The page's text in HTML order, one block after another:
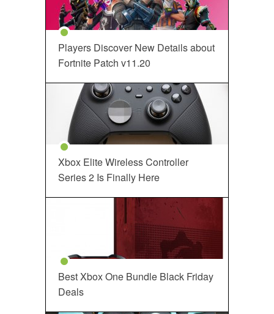
Players Discover New Details about
Fortnite Patch v11.20
Xbox Elite Wireless Controller
Series 2 Is Finally Here
Best Xbox One Bundle Black Friday
Deals